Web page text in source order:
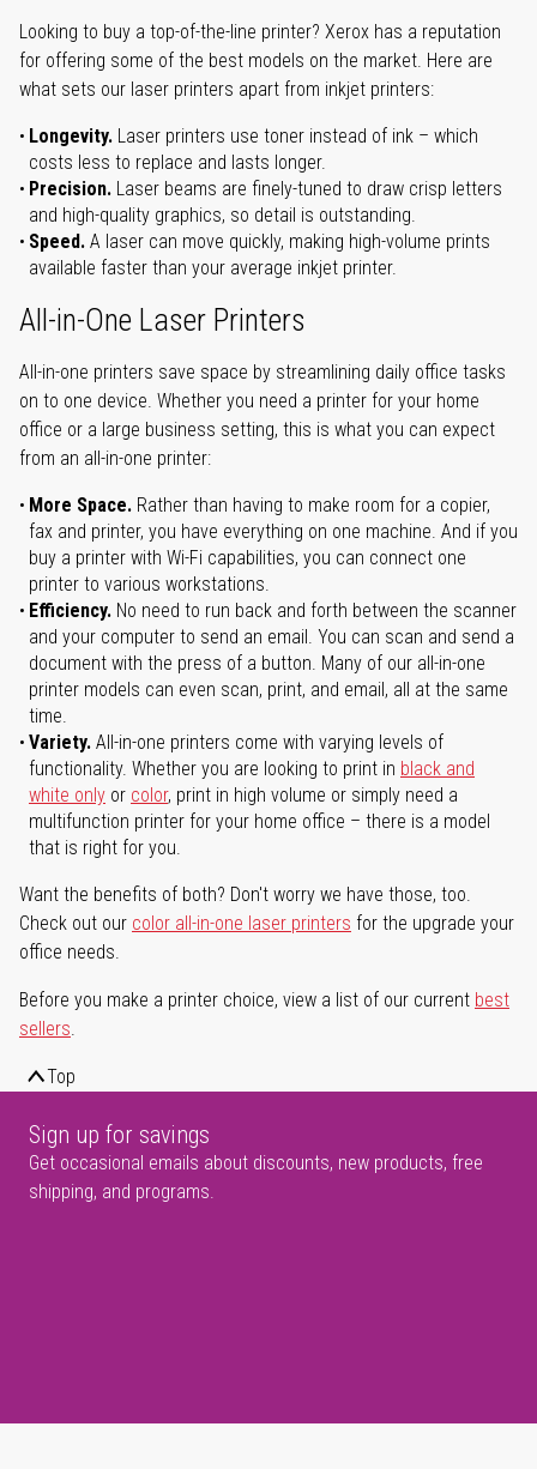
Looking to buy a top-of-the-line printer? Xerox has a reputation
for offering some of the best models on the market. Here are
what sets our laser printers apart from inkjet printers:
Longevity. Laser printers use toner instead of ink – which
costs less to replace and lasts longer.
Precision. Laser beams are finely-tuned to draw crisp letters
and high-quality graphics, so detail is outstanding.
Speed. A laser can move quickly, making high-volume prints
available faster than your average inkjet printer.
All-in-One Laser Printers
All-in-one printers save space by streamlining daily office tasks
on to one device. Whether you need a printer for your home
office or a large business setting, this is what you can expect
from an all-in-one printer:
More Space. Rather than having to make room for a copier,
fax and printer, you have everything on one machine. And if you
buy a printer with Wi-Fi capabilities, you can connect one
printer to various workstations.
Efficiency. No need to run back and forth between the scanner
and your computer to send an email. You can scan and send a
document with the press of a button. Many of our all-in-one
printer models can even scan, print, and email, all at the same
time.
Variety. All-in-one printers come with varying levels of
functionality. Whether you are looking to print in black and
white only or color, print in high volume or simply need a
multifunction printer for your home office – there is a model
that is right for you.
Want the benefits of both? Don't worry we have those, too.
Check out our color all-in-one laser printers for the upgrade your
office needs.
Before you make a printer choice, view a list of our current best
sellers.
Top
Sign up for savings
Get occasional emails about discounts, new products, free
shipping, and programs.